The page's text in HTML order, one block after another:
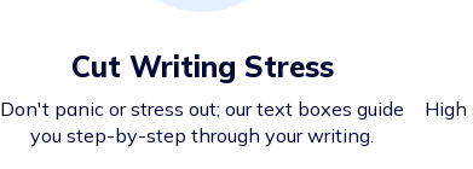
Cut Writing Stress
Don't panic or stress out; our text boxes guide
you step-by-step through your writing.
High